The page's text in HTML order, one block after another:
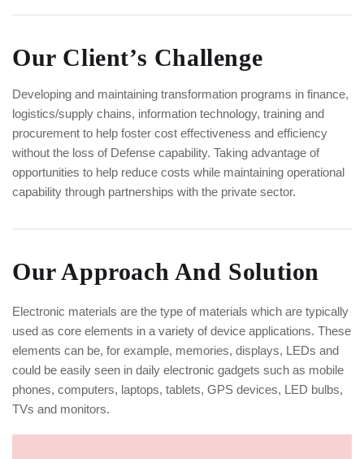
Our Client’s Challenge
Developing and maintaining transformation programs in finance,
logistics/supply chains, information technology, training and
procurement to help foster cost effectiveness and efficiency
without the loss of Defense capability. Taking advantage of
opportunities to help reduce costs while maintaining operational
capability through partnerships with the private sector.
Our Approach And Solution
Electronic materials are the type of materials which are typically
used as core elements in a variety of device applications. These
elements can be, for example, memories, displays, LEDs and
could be easily seen in daily electronic gadgets such as mobile
phones, computers, laptops, tablets, GPS devices, LED bulbs,
TVs and monitors.